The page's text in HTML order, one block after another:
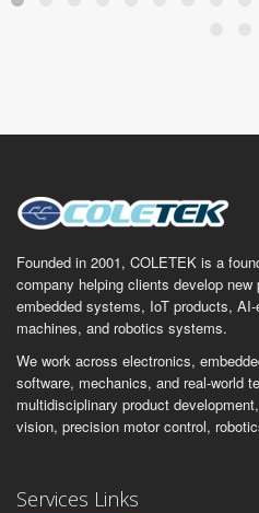
Founded in 2001, COLETEK is a
company helping clients develop
embedded systems, IoT products,
machines, and robotics systems.
We work across electronics,
software, mechanics, and real-world
multidisciplinary product
vision, precision motor control,
Services Links